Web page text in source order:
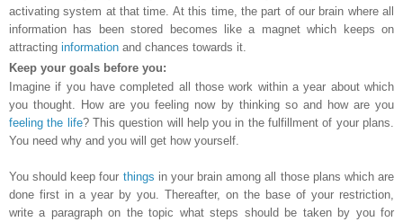
activating system at that time. At this time, the part of our brain where all
information has been stored becomes like a magnet which keeps on
attracting information and chances towards it.
Keep your goals before you:
Imagine if you have completed all those work within a year about which
you thought. How are you feeling now by thinking so and how are you
feeling the life? This question will help you in the fulfillment of your plans.
You need why and you will get how yourself.
You should keep four things in your brain among all those plans which are
done first in a year by you. Thereafter, on the base of your restriction,
write a paragraph on the topic what steps should be taken by you for